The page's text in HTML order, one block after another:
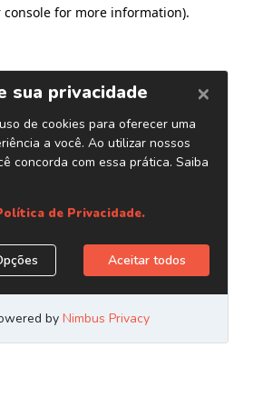
console for more information).